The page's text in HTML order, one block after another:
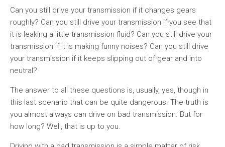
Can you still drive your transmission if it changes gears
roughly? Can you still drive your transmission if you see that
it is leaking a little transmission fluid? Can you still drive your
transmission if it is making funny noises? Can you still drive
your transmission if it keeps slipping out of gear and into
neutral?
The answer to all these questions is, usually, yes, though in
this last scenario that can be quite dangerous. The truth is
you almost always can drive on bad transmission. But for
how long? Well, that is up to you.